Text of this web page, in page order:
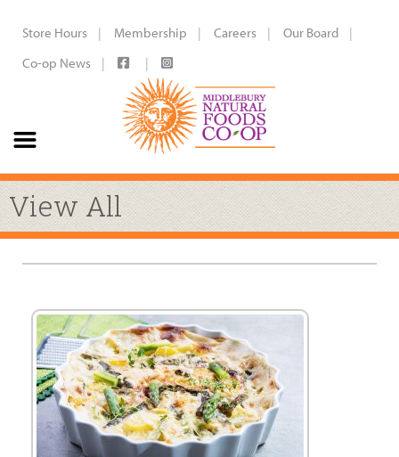
Store Hours Membership Careers
Our Board
Co-op News
View All